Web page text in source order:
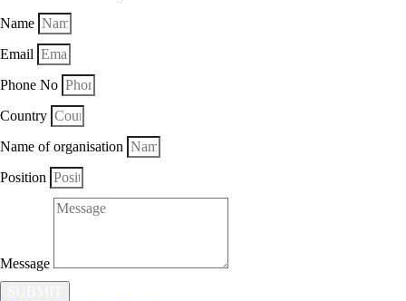
Name
Email
Phone No
Country
Name of organisation
Position
Message